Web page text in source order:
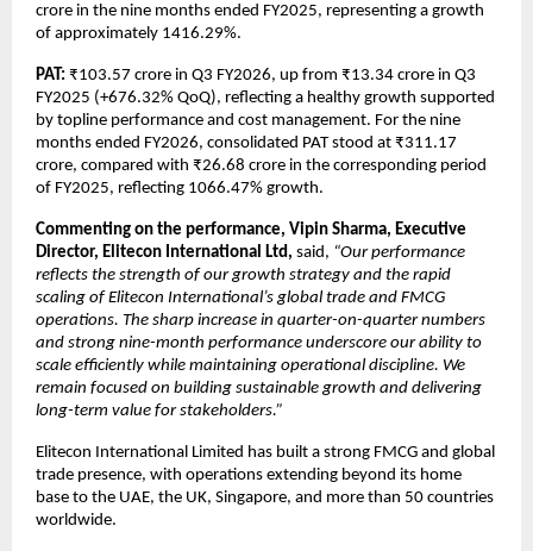
crore in the nine months ended FY2025, representing a growth
of approximately 1416.29%.
PAT: ₹103.57 crore in Q3 FY2026, up from ₹13.34 crore in Q3
FY2025 (+676.32% QoQ), reflecting a healthy growth supported
by topline performance and cost management. For the nine
months ended FY2026, consolidated PAT stood at ₹311.17
crore, compared with ₹26.68 crore in the corresponding period
of FY2025, reflecting 1066.47% growth.
Commenting on the performance, Vipin Sharma, Executive
Director, Elitecon International Ltd, said, “Our performance
reflects the strength of our growth strategy and the rapid
scaling of Elitecon International’s global trade and FMCG
operations. The sharp increase in quarter-on-quarter numbers
and strong nine-month performance underscore our ability to
scale efficiently while maintaining operational discipline. We
remain focused on building sustainable growth and delivering
long-term value for stakeholders.”
Elitecon International Limited has built a strong FMCG and global
trade presence, with operations extending beyond its home
base to the UAE, the UK, Singapore, and more than 50 countries
worldwide.